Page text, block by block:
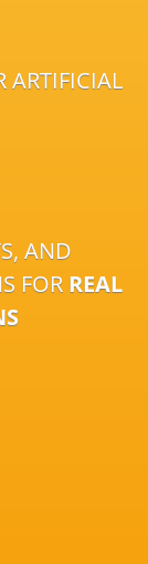
ARTIFICIAL
AND
FOR REAL